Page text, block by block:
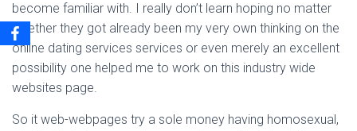
become familiar with. I really don’t learn hoping no matter
whether they got already been my very own thinking on the
online dating services services or even merely an excellent
possibility one helped me to work on this industry wide
websites page.
So it web-webpages try a sole money having homosexual,